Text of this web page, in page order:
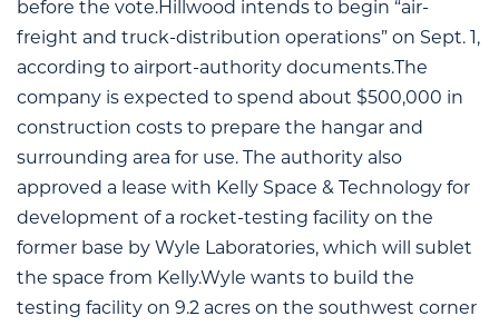
before the vote.Hillwood intends to begin “air-
freight and truck-distribution operations” on Sept. 1,
according to airport-authority documents.The
company is expected to spend about $500,000 in
construction costs to prepare the hangar and
surrounding area for use. The authority also
approved a lease with Kelly Space & Technology for
development of a rocket-testing facility on the
former base by Wyle Laboratories, which will sublet
the space from Kelly.Wyle wants to build the
testing facility on 9.2 acres on the southwest corner